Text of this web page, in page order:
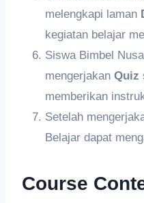
melengkapi laman
kegiatan belajar
Siswa Bimbel
mengerjakan Quiz
memberikan
Setelah
Belajar dapat
Course